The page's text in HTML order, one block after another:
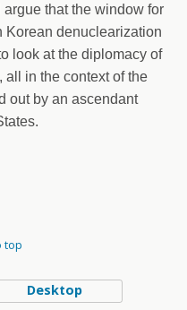
that the window for
Korean denuclearization
look at the diplomacy of
in the context of the
out by an ascendant
top
Desktop